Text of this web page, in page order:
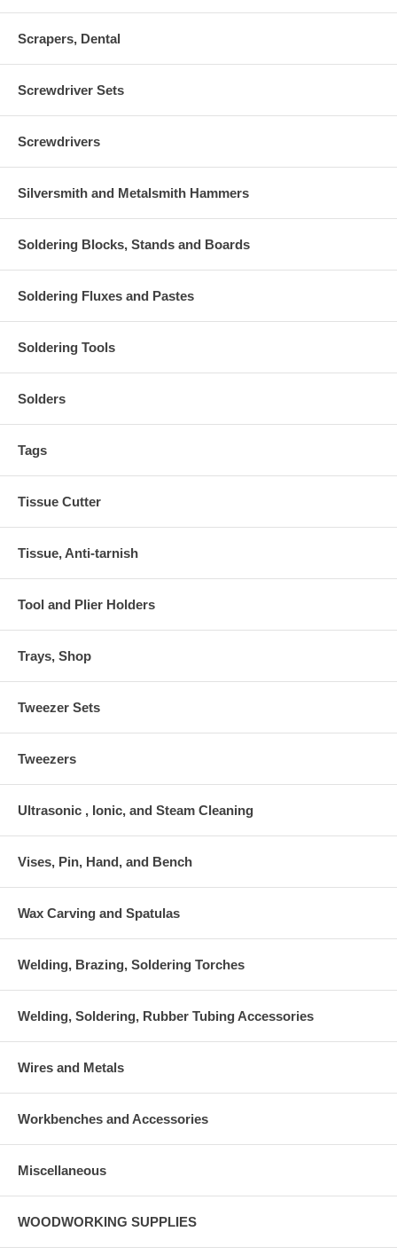
Scrapers, Dental
Screwdriver Sets
Screwdrivers
Silversmith and Metalsmith Hammers
Soldering Blocks, Stands and Boards
Soldering Fluxes and Pastes
Soldering Tools
Solders
Tags
Tissue Cutter
Tissue, Anti-tarnish
Tool and Plier Holders
Trays, Shop
Tweezer Sets
Tweezers
Ultrasonic , Ionic, and Steam Cleaning
Vises, Pin, Hand, and Bench
Wax Carving and Spatulas
Welding, Brazing, Soldering Torches
Welding, Soldering, Rubber Tubing Accessories
Wires and Metals
Workbenches and Accessories
Miscellaneous
WOODWORKING SUPPLIES